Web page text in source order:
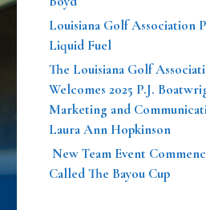
Louisiana Golf Association
Liquid Fuel
The Louisiana Golf
Welcomes 2025 P.J.
Marketing and
Laura Ann Hopkinson
New Team Event
Called The Bayou Cup